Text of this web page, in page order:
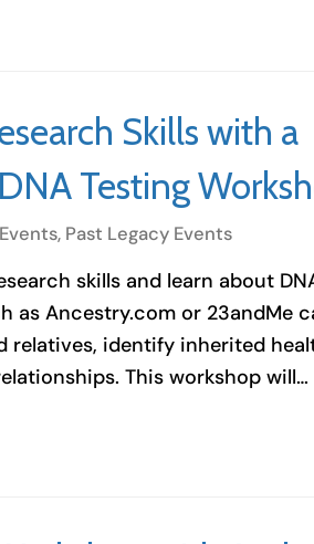
Skills with a
Testing
, Past Legacy Events
skills and learn about
as Ancestry.com or 23andMe
relatives, identify inherited
This workshop will…